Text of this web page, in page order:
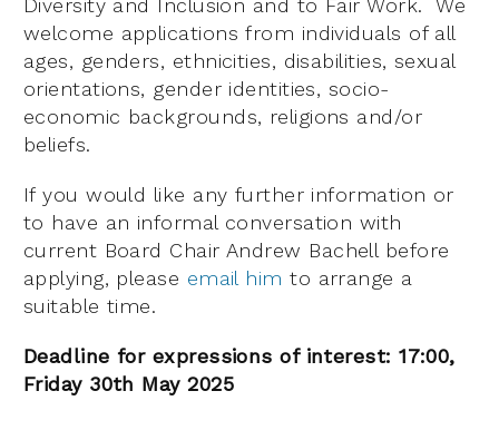
Diversity and Inclusion and to Fair Work. We
welcome applications from individuals of all
ages, genders, ethnicities, disabilities, sexual
orientations, gender identities, socio-
economic backgrounds, religions and/or
beliefs.
If you would like any further information or
to have an informal conversation with
current Board Chair Andrew Bachell before
applying, please email him to arrange a
suitable time.
Deadline for expressions of interest: 17:00,
Friday 30th May 2025